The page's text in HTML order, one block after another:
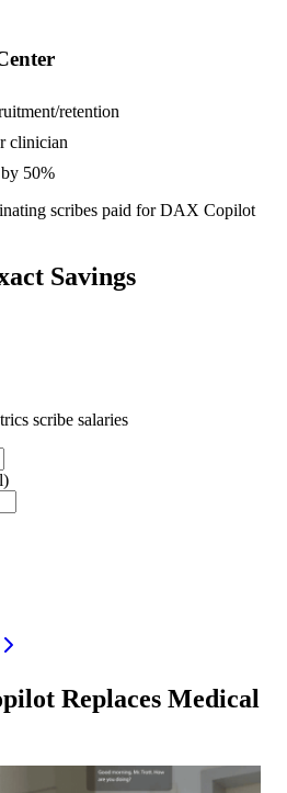
retention
clinician
50%
scribes paid for DAX Copilot
Savings
scribe salaries
Replaces Medical